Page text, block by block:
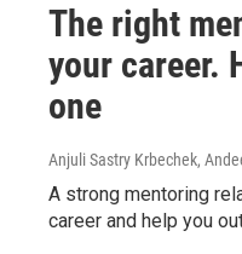
The right
your career.
one
Anjuli Sastry Krbechek,
A strong mentoring
career and help you